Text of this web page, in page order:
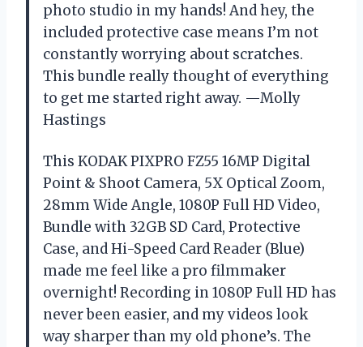
photo studio in my hands! And hey, the
included protective case means I’m not
constantly worrying about scratches.
This bundle really thought of everything
to get me started right away. —Molly
Hastings
This KODAK PIXPRO FZ55 16MP Digital
Point & Shoot Camera, 5X Optical Zoom,
28mm Wide Angle, 1080P Full HD Video,
Bundle with 32GB SD Card, Protective
Case, and Hi-Speed Card Reader (Blue)
made me feel like a pro filmmaker
overnight! Recording in 1080P Full HD has
never been easier, and my videos look
way sharper than my old phone’s. The